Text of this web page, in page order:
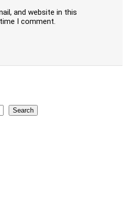
and website in this
I comment.
Search